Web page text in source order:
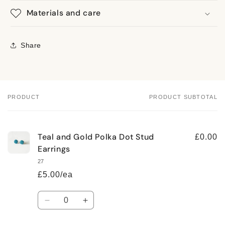
Materials and care
Share
Your
PRODUCT PRODUCT SUBTOTAL
Teal and Gold Polka Dot Stud
Earrings
27
£5.00/ea
£0.00
Quantity
Decrease Increase